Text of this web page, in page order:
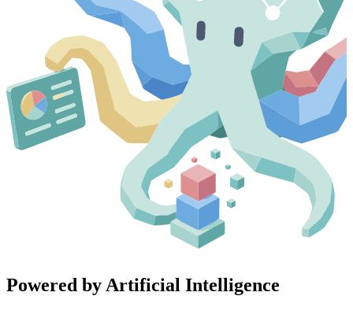
Powered by Artificial Intelligence